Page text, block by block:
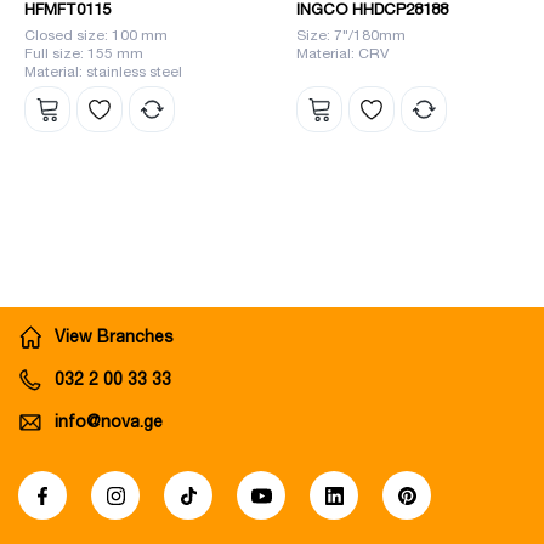
HFMFT0115
Closed size: 100 mm
Full size: 155 mm
Material: stainless steel
INGCO HHDCP28188
Size: 7"/180mm
Material: CRV
View Branches
032 2 00 33 33
info@nova.ge